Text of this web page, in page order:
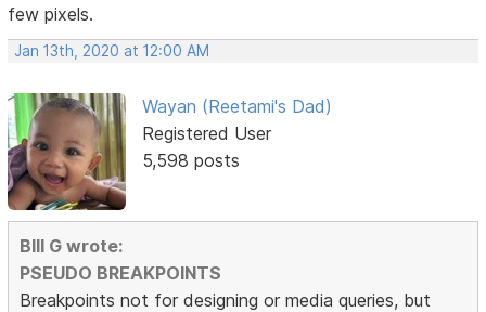
few pixels.
Jan 13th, 2020 at 12:00 AM
Wayan (Reetami's Dad)
Registered User
5,598 posts
BIll G wrote:
PSEUDO BREAKPOINTS
Breakpoints not for designing or media queries, but